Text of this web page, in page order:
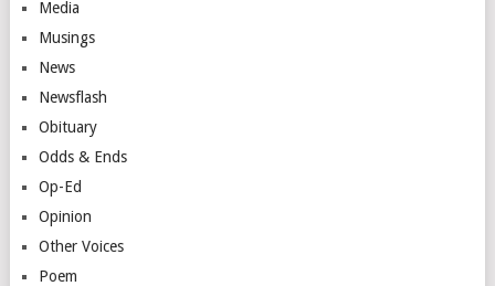
Media
Musings
News
Newsflash
Obituary
Odds & Ends
Op-Ed
Opinion
Other Voices
Poem